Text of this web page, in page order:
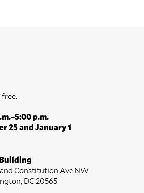
p.m.
25 and January 1
Constitution Ave NW
DC 20565